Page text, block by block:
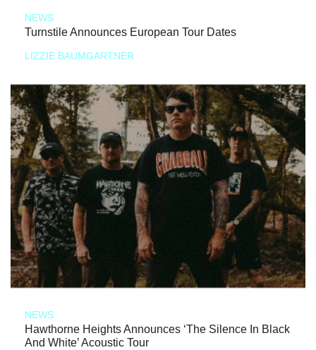
NEWS
Turnstile Announces European Tour Dates
LIZZIE BAUMGARTNER
NEWS
Hawthorne Heights Announces ‘The Silence In Black
And White’ Acoustic Tour